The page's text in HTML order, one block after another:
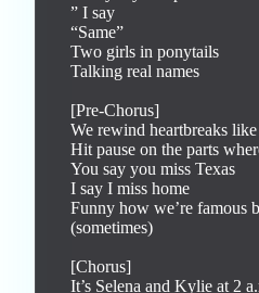
” I say
“Same”
Two girls in ponytails
Talking real names
[Pre-Chorus]
We rewind heartbreaks
Hit pause on the parts
You say you miss Texas
I say I miss home
Funny how we’re famous
(sometimes)
[Chorus]
It’s Selena and Kylie at 2